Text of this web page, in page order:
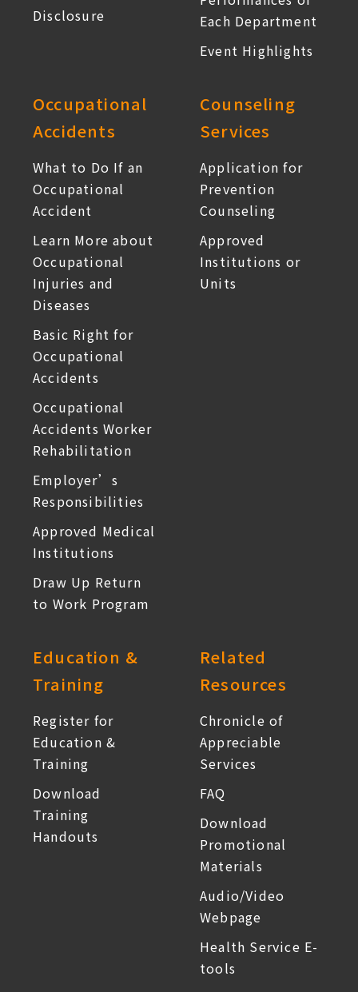
Disclosure
Each Department
Event Highlights
Occupational
Accidents
What to Do If an
Occupational
Accident
Learn More about
Occupational
Injuries and
Diseases
Basic Right for
Occupational
Accidents
Occupational
Accidents Worker
Rehabilitation
Employer’s
Responsibilities
Approved Medical
Institutions
Draw Up Return
to Work Program
Counseling
Services
Application for
Prevention
Counseling
Approved
Institutions or
Units
Education &
Training
Register for
Education &
Training
Download
Training
Handouts
Related
Resources
Chronicle of
Appreciable
Services
FAQ
Download
Promotional
Materials
Audio/Video
Webpage
Health Service E-
tools